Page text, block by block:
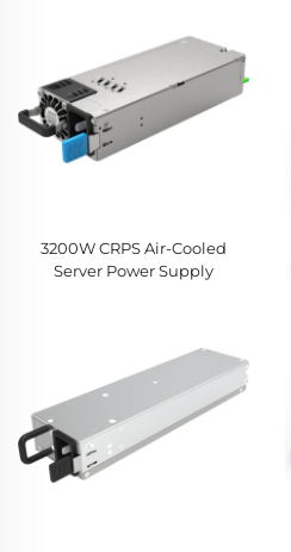
3200W CRPS Air-Cooled
Server Power Supply